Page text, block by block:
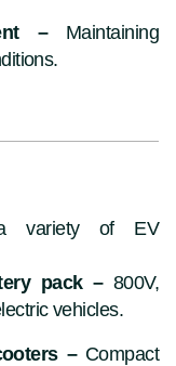
– Maintaining
variety of EV
pack – 800V,
vehicles.
– Compact